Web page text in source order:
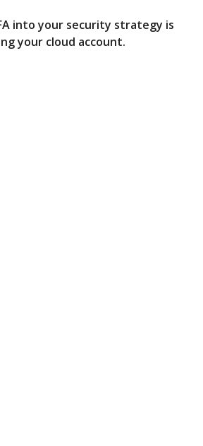
into your security strategy is
your cloud account.